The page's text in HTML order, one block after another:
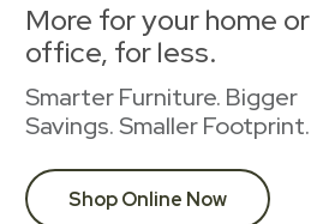
More for your home or
office, for less.
Smarter Furniture. Bigger
Savings. Smaller Footprint.
Shop Online Now